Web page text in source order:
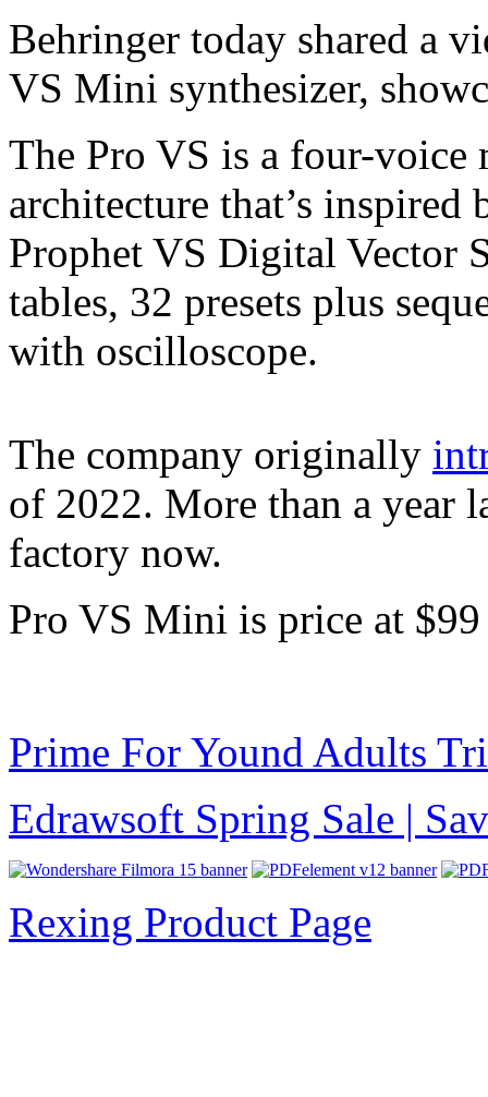
Behringer today shared a
VS Mini synthesizer,
The Pro VS is a four-
architecture that’s
Prophet VS Digital Vector
tables, 32 presets plus
with oscilloscope.
The company originally
of 2022. More than a year
factory now.
Pro VS Mini is price at $99
Prime For Yound Adults
Edrawsoft Spring Sale |
Rexing Product Page